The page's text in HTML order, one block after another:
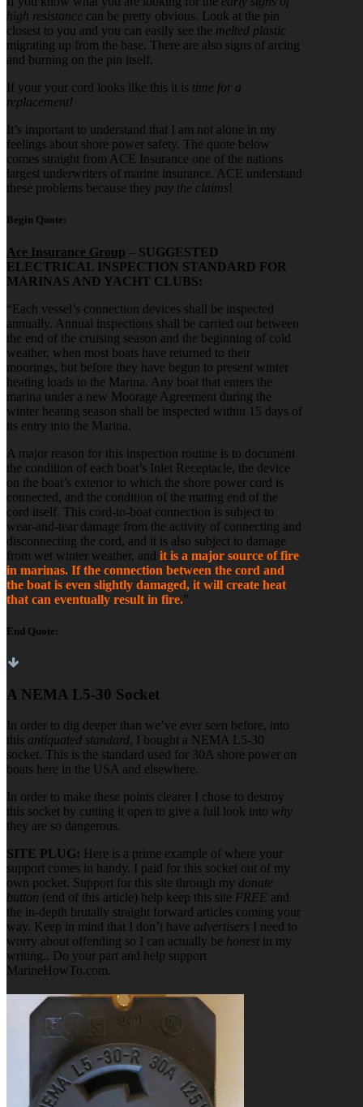
high resistance can be pretty obvious. Look at the pin
closest to you and you can easily see the melted plastic
migrating up from the base. There are also signs of arcing
and burning on the pin itself.
If your your cord looks like this it is time for a
replacement!
It’s important to understand that I am not alone in my
feelings about shore power safety. The quote below
comes straight from ACE Insurance one of the nations
largest underwriters of marine insurance. ACE understand
these problems because they pay the claims!
Begin Quote:
Ace Insurance Group – SUGGESTED
ELECTRICAL INSPECTION STANDARD FOR
MARINAS AND YACHT CLUBS:
“Each vessel’s connection devices shall be inspected
annually. Annual inspections shall be carried out between
the end of the cruising season and the beginning of cold
weather, when most boats have returned to their
moorings, but before they have begun to present winter
heating loads to the Marina. Any boat that enters the
marina under a new Moorage Agreement during the
winter heating season shall be inspected within 15 days of
its entry into the Marina.
A major reason for this inspection routine is to document
the condition of each boat’s Inlet Receptacle, the device
on the boat’s exterior to which the shore power cord is
connected, and the condition of the mating end of the
cord itself. This cord-to-boat connection is subject to
wear-and-tear damage from the activity of connecting and
disconnecting the cord, and it is also subject to damage
from wet winter weather, and it is a major source of fire
in marinas. If the connection between the cord and
the boat is even slightly damaged, it will create heat
that can eventually result in fire.”
End Quote:
A NEMA L5-30 Socket
In order to dig deeper than we’ve ever seen before, into
this antiquated standard, I bought a NEMA L5-30
socket. This is the standard used for 30A shore power on
boats here in the USA and elsewhere.
In order to make these points clearer I chose to destroy
this socket by cutting it open to give a full look into why
they are so dangerous.
SITE PLUG: Here is a prime example of where your
support comes in handy. I paid for this socket out of my
own pocket. Support for this site through my donate
button (end of this article) help keep this site FREE and
the in-depth brutally straight forward articles coming your
way. Keep in mind that I don’t have advertisers I need to
worry about offending so I can actually be honest in my
writing.. Do your part and help support
MarineHowTo.com.